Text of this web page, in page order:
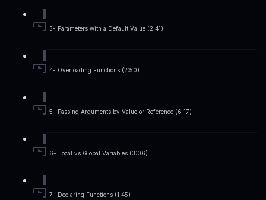
3- Parameters with a Default Value (2:41)
4- Overloading Functions (2:50)
5- Passing Arguments by Value or Reference (6:17)
6- Local vs Global Variables (3:06)
7- Declaring Functions (1:45)